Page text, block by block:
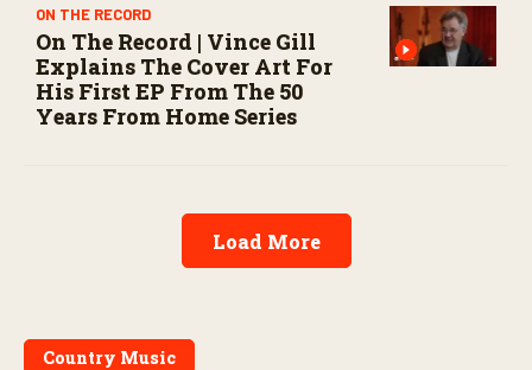
ON THE RECORD
On The Record | Vince Gill
Explains The Cover Art For
His First EP From The 50
Years From Home Series
Load More
Country Music